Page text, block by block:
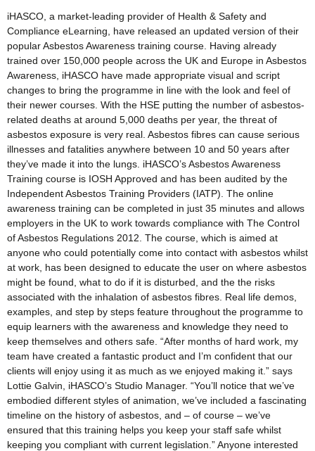
iHASCO, a market-leading provider of Health & Safety and
Compliance eLearning, have released an updated version of their
popular Asbestos Awareness training course. Having already
trained over 150,000 people across the UK and Europe in Asbestos
Awareness, iHASCO have made appropriate visual and script
changes to bring the programme in line with the look and feel of
their newer courses. With the HSE putting the number of asbestos-
related deaths at around 5,000 deaths per year, the threat of
asbestos exposure is very real. Asbestos fibres can cause serious
illnesses and fatalities anywhere between 10 and 50 years after
they’ve made it into the lungs. iHASCO’s Asbestos Awareness
Training course is IOSH Approved and has been audited by the
Independent Asbestos Training Providers (IATP). The online
awareness training can be completed in just 35 minutes and allows
employers in the UK to work towards compliance with The Control
of Asbestos Regulations 2012. The course, which is aimed at
anyone who could potentially come into contact with asbestos whilst
at work, has been designed to educate the user on where asbestos
might be found, what to do if it is disturbed, and the the risks
associated with the inhalation of asbestos fibres. Real life demos,
examples, and step by steps feature throughout the programme to
equip learners with the awareness and knowledge they need to
keep themselves and others safe. “After months of hard work, my
team have created a fantastic product and I’m confident that our
clients will enjoy using it as much as we enjoyed making it.” says
Lottie Galvin, iHASCO’s Studio Manager. “You’ll notice that we’ve
embodied different styles of animation, we’ve included a fascinating
timeline on the history of asbestos, and – of course – we’ve
ensured that this training helps you keep your staff safe whilst
keeping you compliant with current legislation.” Anyone interested